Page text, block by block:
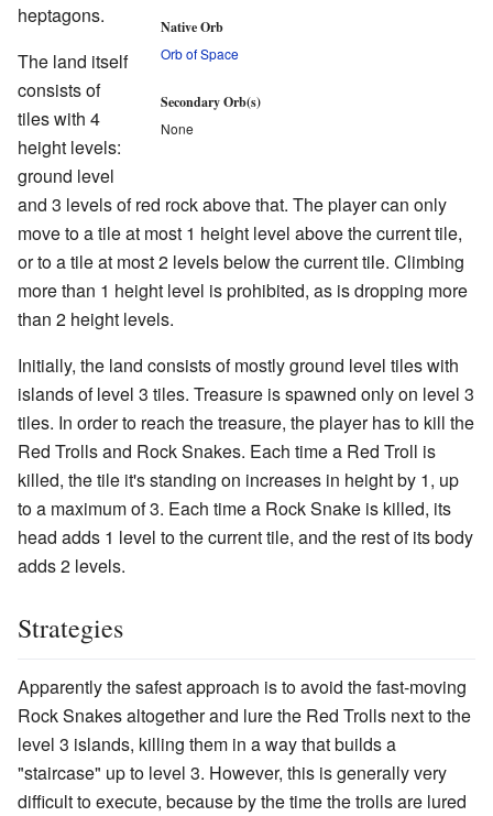
Native Orb
Orb of Space
Secondary Orb(s)
None
heptagons.
The land itself
consists of
tiles with 4
height levels:
ground level
and 3 levels of red rock above that. The player can only
move to a tile at most 1 height level above the current tile,
or to a tile at most 2 levels below the current tile. Climbing
more than 1 height level is prohibited, as is dropping more
than 2 height levels.
Initially, the land consists of mostly ground level tiles with
islands of level 3 tiles. Treasure is spawned only on level 3
tiles. In order to reach the treasure, the player has to kill the
Red Trolls and Rock Snakes. Each time a Red Troll is
killed, the tile it's standing on increases in height by 1, up
to a maximum of 3. Each time a Rock Snake is killed, its
head adds 1 level to the current tile, and the rest of its body
adds 2 levels.
Strategies
Apparently the safest approach is to avoid the fast-moving
Rock Snakes altogether and lure the Red Trolls next to the
level 3 islands, killing them in a way that builds a
"staircase" up to level 3. However, this is generally very
difficult to execute, because by the time the trolls are lured